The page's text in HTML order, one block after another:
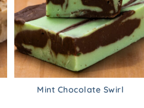
Mint Chocolate Swirl